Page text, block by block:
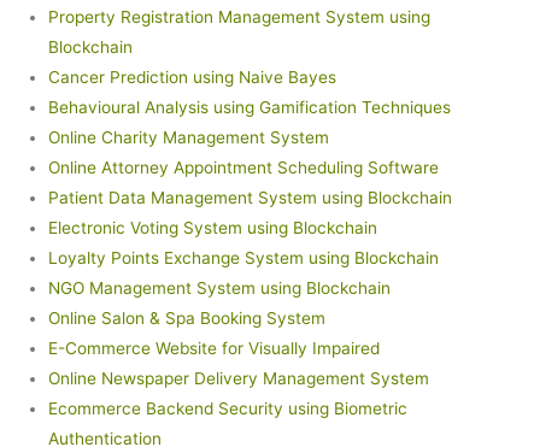
Property Registration Management System using
Blockchain
Cancer Prediction using Naive Bayes
Behavioural Analysis using Gamification Techniques
Online Charity Management System
Online Attorney Appointment Scheduling Software
Patient Data Management System using Blockchain
Electronic Voting System using Blockchain
Loyalty Points Exchange System using Blockchain
NGO Management System using Blockchain
Online Salon & Spa Booking System
E-Commerce Website for Visually Impaired
Online Newspaper Delivery Management System
Ecommerce Backend Security using Biometric
Authentication